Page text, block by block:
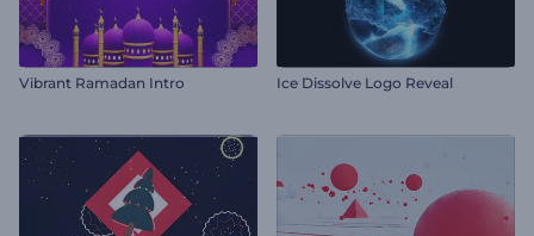
Vibrant Ramadan Intro Ice Dissolve Logo Reveal